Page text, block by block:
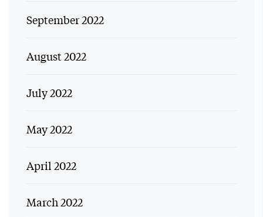
September 2022
August 2022
July 2022
May 2022
April 2022
March 2022